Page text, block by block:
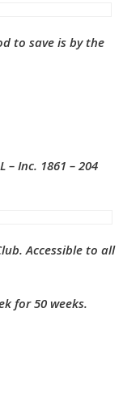
to save is by the
– Inc. 1861 – 204
Accessible to all
for 50 weeks.